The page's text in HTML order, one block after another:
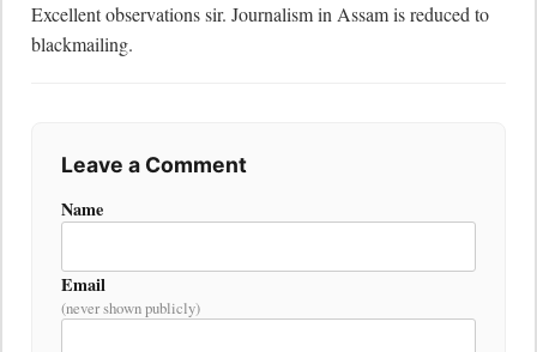
Excellent observations sir. Journalism in Assam is reduced to
blackmailing.
Leave a Comment
Name
Email
(never shown publicly)